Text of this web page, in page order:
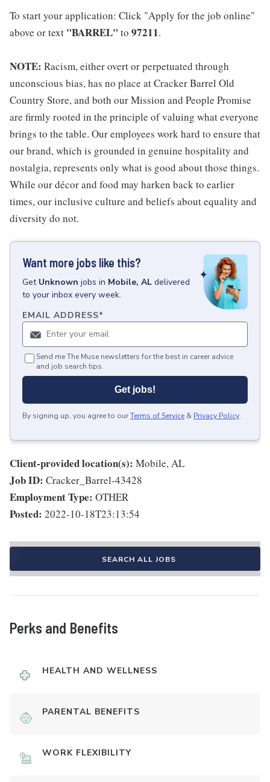
To start your application: Click "Apply for the job online"
above or text "BARREL" to 97211.
NOTE: Racism, either overt or perpetuated through
unconscious bias, has no place at Cracker Barrel Old
Country Store, and both our Mission and People Promise
are firmly rooted in the principle of valuing what everyone
brings to the table. Our employees work hard to ensure that
our brand, which is grounded in genuine hospitality and
nostalgia, represents only what is good about those things.
While our décor and food may harken back to earlier
times, our inclusive culture and beliefs about equality and
diversity do not.
Want more jobs like this?
Get Unknown jobs in Mobile, AL delivered
to your inbox every week.
EMAIL ADDRESS*
Send me The Muse newsletters for the best in career advice
and job search tips.
Get jobs!
By signing up, you agree to ourTerms of Service & Privacy Policy.
Client-provided location(s): Mobile, AL
Job ID: Cracker_Barrel-43428
Employment Type: OTHER
Posted: 2022-10-18T23:13:54
SEARCH ALL JOBS
Perks and Benefits
HEALTH AND WELLNESS
PARENTAL BENEFITS
WORK FLEXIBILITY